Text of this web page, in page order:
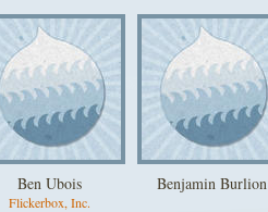
Ben Ubois
Flickerbox, Inc.
Benjamin Burlion